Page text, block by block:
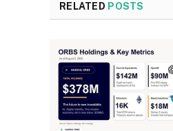
RELATED POSTS